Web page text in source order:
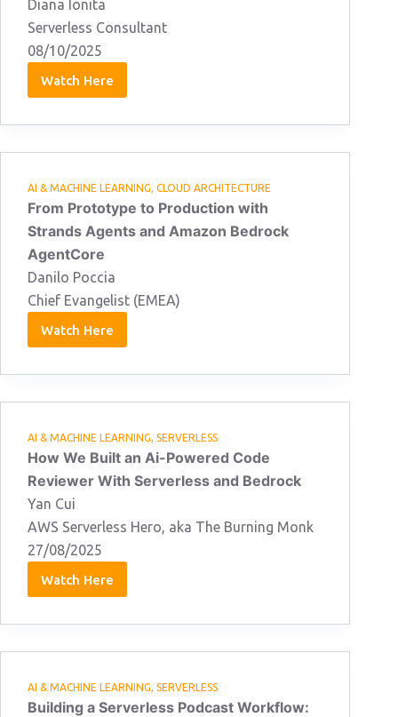
Diana Ionita
Serverless Consultant
08/10/2025
Watch Here
Diana
Ionita
AI & MACHINE LEARNING, CLOUD ARCHITECTURE
From Prototype to Production with
Strands Agents and Amazon Bedrock
AgentCore
Danilo Poccia
Chief Evangelist (EMEA)
Watch Here
Danilo
Poccia
AI & MACHINE LEARNING, SERVERLESS
How We Built an Ai-Powered Code
Reviewer With Serverless and Bedrock
Yan Cui
AWS Serverless Hero, aka The Burning Monk
27/08/2025
Watch Here
Yan
Cui
AI & MACHINE LEARNING, SERVERLESS
Building a Serverless Podcast Workflow: